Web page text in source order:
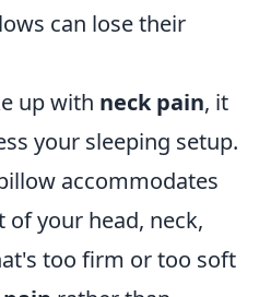
can lose their
up with neck pain, it
your sleeping setup.
accommodates
your head, neck,
too firm or too soft